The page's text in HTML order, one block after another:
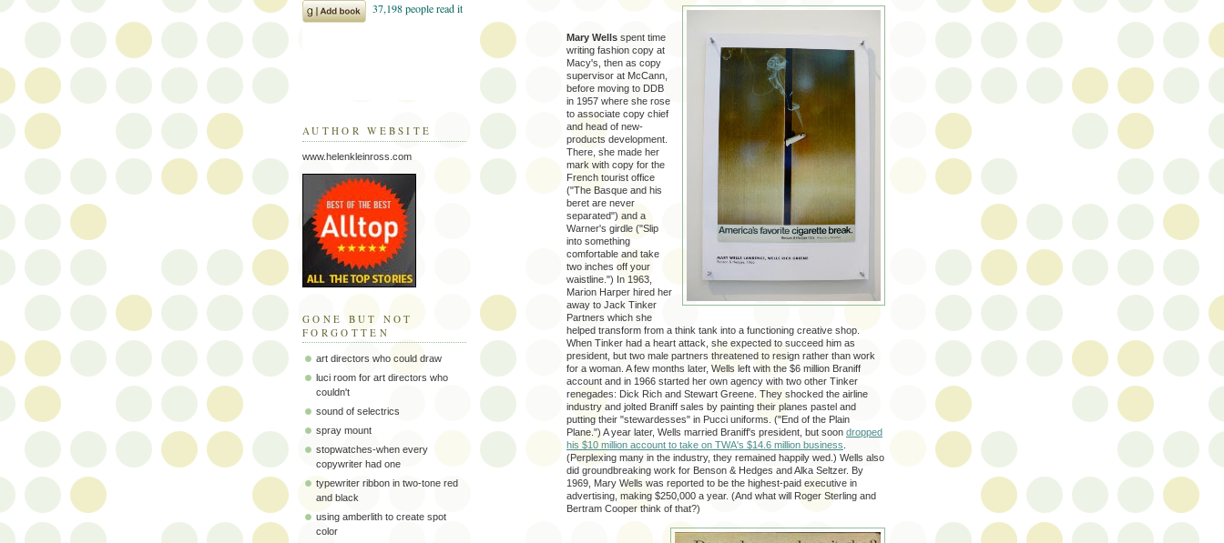
Mary Wells spent time
writing fashion copy at
Macy's, then as copy
supervisor at McCann,
before moving to DDB
in 1957 where she rose
to associate copy chief
and head of new-
products development.
There, she made her
mark with copy for the
French tourist office
("The Basque and his
beret are never
separated") and a
Warner's girdle ("Slip
into something
comfortable and take
two inches off your
waistline.") In 1963,
Marion Harper hired her
away to Jack Tinker
Partners which she
helped transform from a think tank into a functioning creative shop.
When Tinker had a heart attack, she expected to succeed him as
president, but two male partners threatened to resign rather than work
for a woman. A few months later, Wells left with the $6 million Braniff
account and in 1966 started her own agency with two other Tinker
renegades: Dick Rich and Stewart Greene. They shocked the airline
industry and jolted Braniff sales by painting their planes pastel and
putting their "stewardesses" in Pucci uniforms. ("End of the Plain
Plane.") A year later, Wells married Braniff's president, but soon dropped
his $10 million account to take on TWA's $14.6 million business
(Perplexing many in the industry, they remained happily wed.) Wells also
did groundbreaking work for Benson & Hedges and Alka Seltzer. By
1969, Mary Wells was reported to be the highest-paid executive in
advertising, making $250,000 a year. (And what will Roger Sterling and
Bertram Cooper think of that?)
AUTHOR WEBSITE
www.helenkleinross.com
GONE BUT NOT
FORGOTTEN
art directors who could draw
luci room for art directors who
couldn't
sound of selectrics
spray mount
stopwatches-when every
copywriter had one
typewriter ribbon in two-tone red
and black
using amberlith to create spot
color